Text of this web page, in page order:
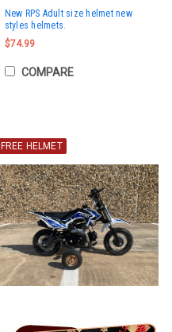
New RPS Adult size helmet new
styles helmets.
$74.99
COMPARE
FREE HELMET